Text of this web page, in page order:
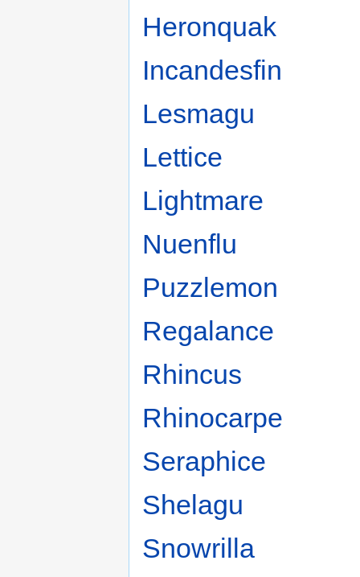
Heronquak
Incandesfin
Lesmagu
Lettice
Lightmare
Nuenflu
Puzzlemon
Regalance
Rhincus
Rhinocarpe
Seraphice
Shelagu
Snowrilla